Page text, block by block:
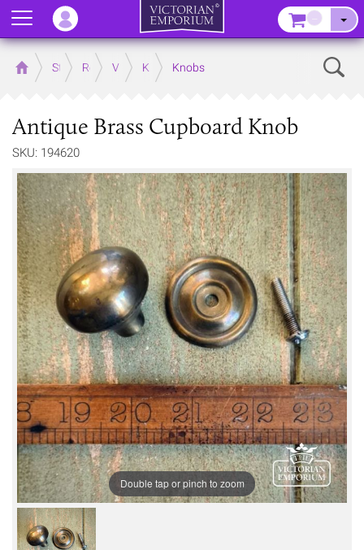
Home Store RoomsVictorian Kitchens
Kitchen Door and Drawer Handles
Knobs
Antique Brass Cupboard Knob
SKU: 194620
Double tap or pinch to zoom
Menu